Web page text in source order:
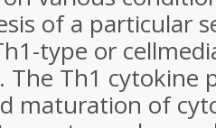
of a particular
type or
The Th1 cytokine
maturation of